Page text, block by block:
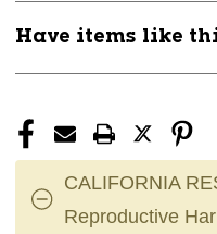
Have items like
CALIFORNIA
Reproductive